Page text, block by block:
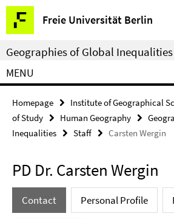
Springe
direkt
zu
Inhalt
Freie Universität Berlin
Service
Navigation
Geographies of Global Inequalities
MENU
Homepage Institute of Geographical
of Study
Human Geography
Inequalities
Staff Carsten Wergin
PD Dr. Carsten Wergin
Contact Personal Profile